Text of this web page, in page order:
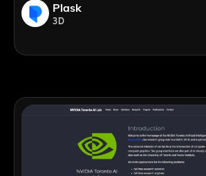
Plask
3D